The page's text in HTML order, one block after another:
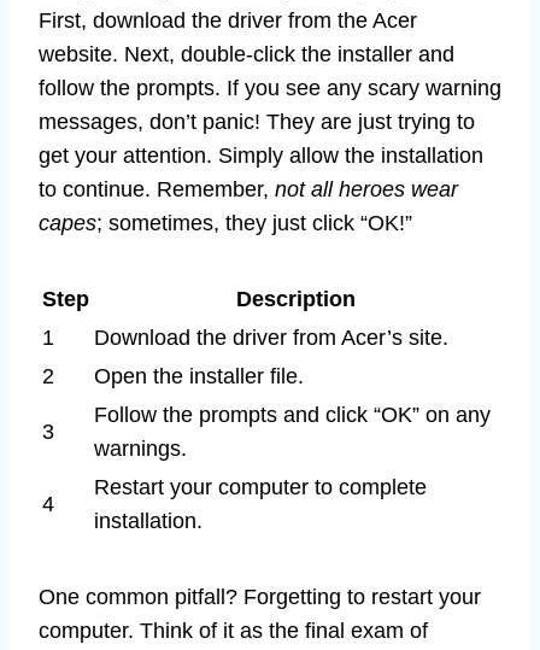
First, download the driver from the Acer
website. Next, double-click the installer and
follow the prompts. If you see any scary warning
messages, don’t panic! They are just trying to
get your attention. Simply allow the installation
to continue. Remember, not all heroes wear
capes; sometimes, they just click “OK!”
Step
Description
1
Download the driver from Acer’s site.
2
Open the installer file.
3
Follow the prompts and click “OK” on any
warnings.
4
Restart your computer to complete
installation.
One common pitfall? Forgetting to restart your
computer. Think of it as the final exam of